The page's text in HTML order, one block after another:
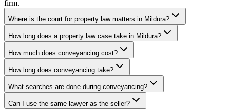
firm.
Where is the court for property law matters in Mildura?
How long does a property law case take in Mildura?
How much does conveyancing cost?
How long does conveyancing take?
What searches are done during conveyancing?
Can I use the same lawyer as the seller?